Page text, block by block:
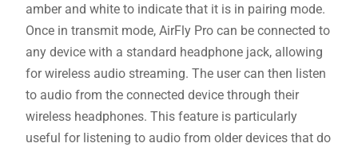
amber and white to indicate that it is in pairing mode.
Once in transmit mode, AirFly Pro can be connected to
any device with a standard headphone jack, allowing
for wireless audio streaming. The user can then listen
to audio from the connected device through their
wireless headphones. This feature is particularly
useful for listening to audio from older devices that do